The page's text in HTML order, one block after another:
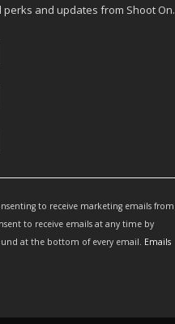
perks and updates from Shoot On.
to receive marketing emails from
to receive emails at any time by
at the bottom of every email. Emails